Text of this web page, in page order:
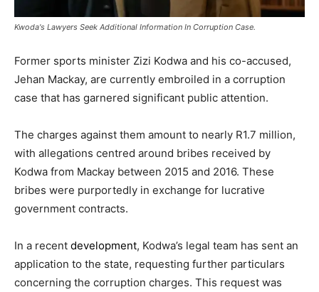
Kwoda's Lawyers Seek Additional Information In Corruption Case.
Former sports minister Zizi Kodwa and his co-accused,
Jehan Mackay, are currently embroiled in a corruption
case that has garnered significant public attention.
The charges against them amount to nearly R1.7 million,
with allegations centred around bribes received by
Kodwa from Mackay between 2015 and 2016. These
bribes were purportedly in exchange for lucrative
government contracts.
In a recent development, Kodwa’s legal team has sent an
application to the state, requesting further particulars
concerning the corruption charges. This request was